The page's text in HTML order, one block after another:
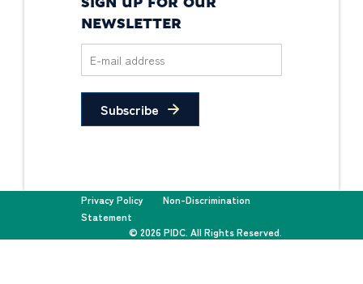
SIGN UP FOR OUR
NEWSLETTER
Subscribe
Privacy Policy
Non-Discrimination
Statement
© 2026 PIDC. All Rights Reserved.